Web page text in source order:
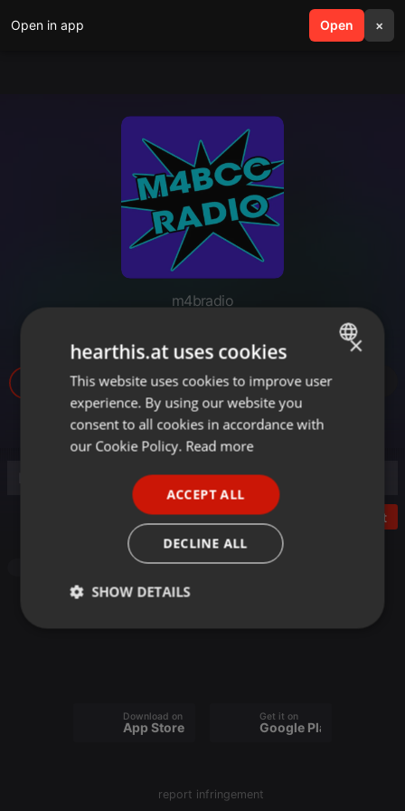
Open in app Open ×
search menu
m4bradio
M4B Radio Top 40 - 7-9-2021
Post
Download on the
App Store
Get it on
Google Play
report infringement
ENGLISH
GERMAN
×
hearthis.at uses cookies
This website uses cookies to improve user
experience. By using our website you
consent to all cookies in accordance with
our Cookie Policy. Read more
ACCEPT ALL
DECLINE ALL
SHOW DETAILS
Strictly
Targeting Functionality
Strictly necessary cookies allow core website